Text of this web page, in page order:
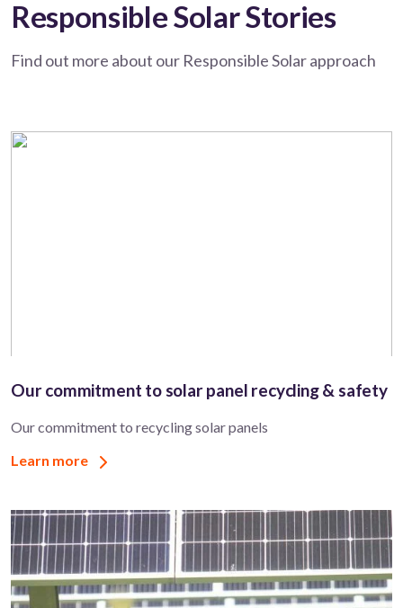
Responsible Solar Stories
Find out more about our Responsible Solar approach
Our commitment to solar panel recycling & safety
Our commitment to recycling solar panels
Learn more